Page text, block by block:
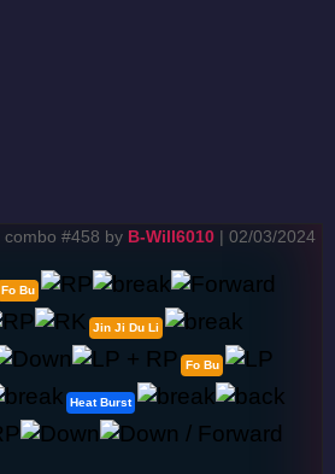
combo #458 by B-Will6010 | 02/03/2024
Fo Bu
Jin Ji Du Li
Fo Bu
Heat Burst